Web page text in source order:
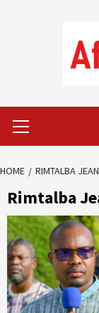
Menu
HOME RIMTALBA
Rimtalba